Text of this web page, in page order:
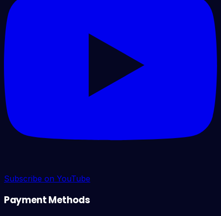
Subscribe on YouTube
Payment Methods